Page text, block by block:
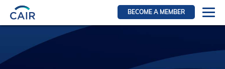
BECOME A MEMBER
Resources for members